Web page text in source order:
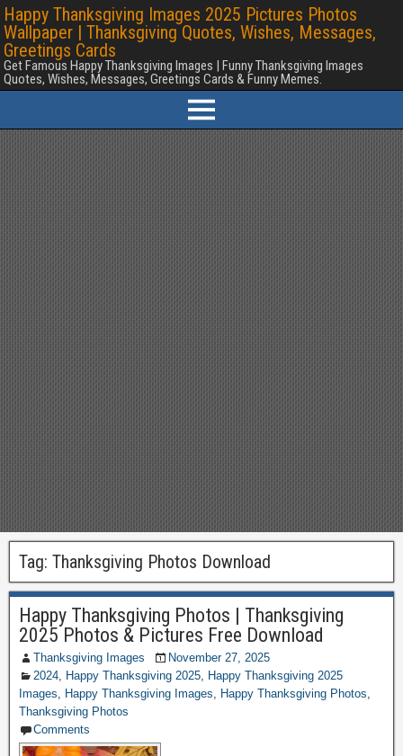
Happy Thanksgiving Images 2025 Pictures Photos
Wallpaper | Thanksgiving Quotes, Wishes, Messages,
Greetings Cards
Get Famous Happy Thanksgiving Images | Funny Thanksgiving Images
Quotes, Wishes, Messages, Greetings Cards & Funny Memes.
Tag: Thanksgiving Photos Download
Happy Thanksgiving Photos | Thanksgiving
2025 Photos & Pictures Free Download
Thanksgiving Images
November 27, 2025
2024, Happy Thanksgiving 2025, Happy Thanksgiving 2025
Images, Happy Thanksgiving Images, Happy Thanksgiving Photos,
Thanksgiving Photos
Comments